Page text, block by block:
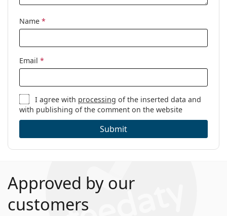
Name *
Email *
I agree with processing of the inserted data and
with publishing of the comment on the website
Submit
Approved by our
customers